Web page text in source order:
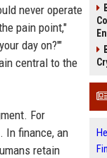
never operate
pain point,"
day on?'"
central to the
For
In finance, an
retain